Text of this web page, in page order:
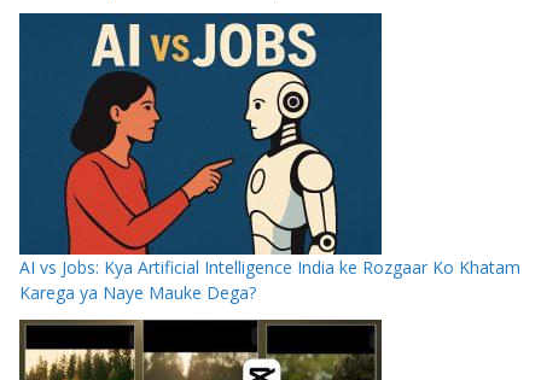
AI vs Jobs: Kya Artificial Intelligence India ke Rozgaar Ko Khatam
Karega ya Naye Mauke Dega?